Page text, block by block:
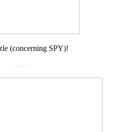
(concerning SPY)!